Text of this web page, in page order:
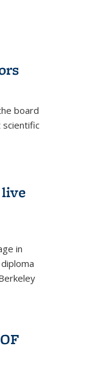
board
scientific
in